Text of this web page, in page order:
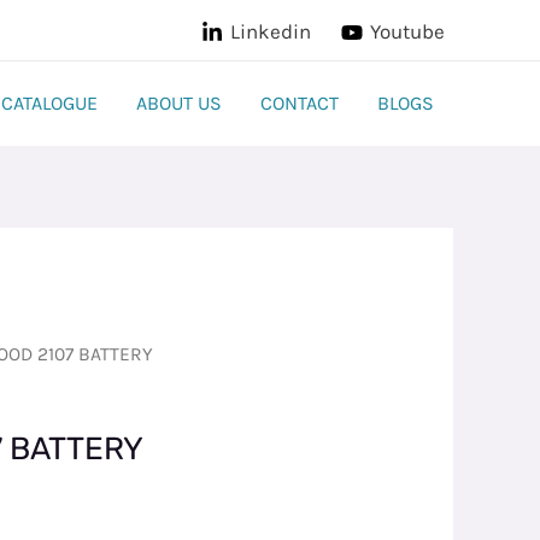
Linkedin Youtube
CATALOGUE ABOUT US CONTACT BLOGS
2107 BATTERY